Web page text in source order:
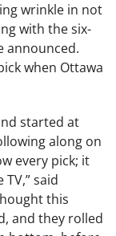
wrinkle in not
with the six-
announced.
when Ottawa
started at
along on
every pick; it
said
this
and they rolled